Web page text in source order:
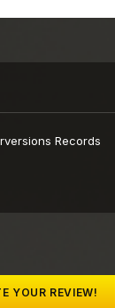
Records
YOUR REVIEW!